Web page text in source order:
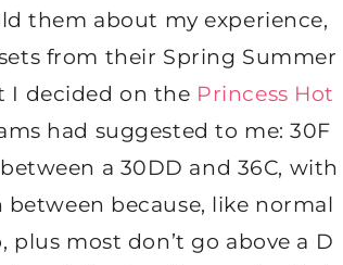
them about my experience,
from their Spring Summer
I decided on the Princess Hot
had suggested to me: 30F
a 30DD and 36C, with
between because, like normal
plus most don’t go above a D